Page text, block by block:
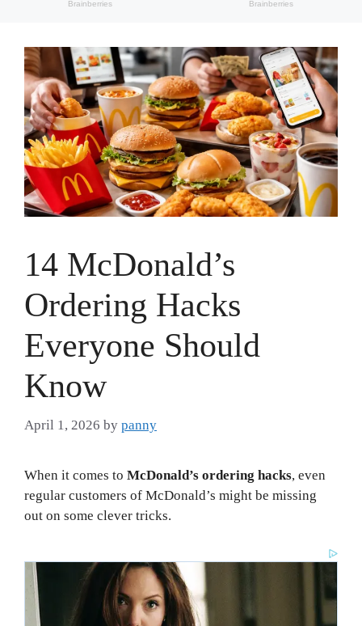
14 McDonald’s
Ordering Hacks
Everyone Should
Know
April 1, 2026 by panny
When it comes to McDonald’s ordering hacks, even
regular customers of McDonald’s might be missing
out on some clever tricks.